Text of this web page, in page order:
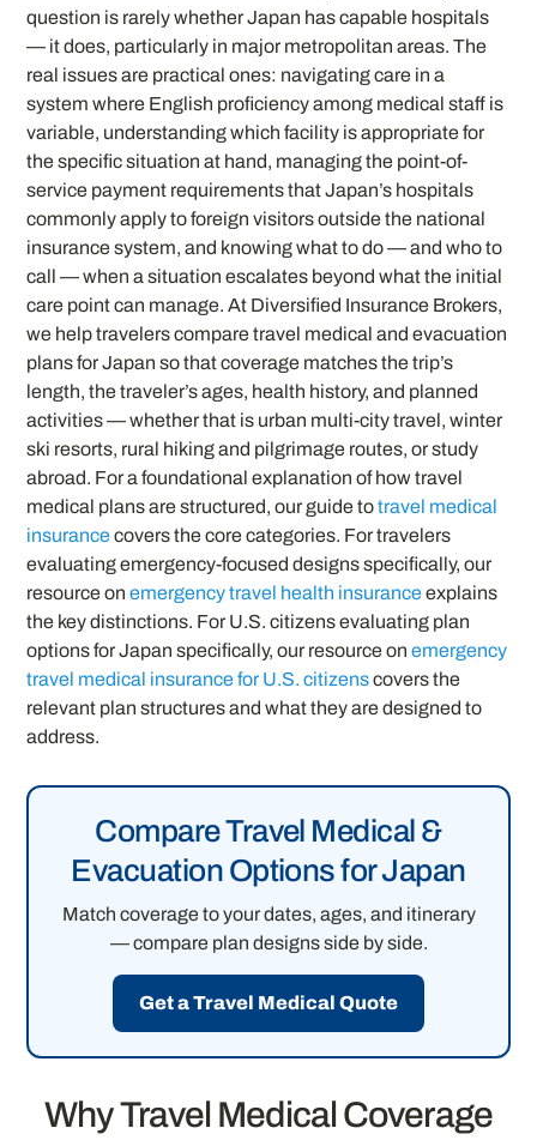
question is rarely whether Japan has capable hospitals
— it does, particularly in major metropolitan areas. The
real issues are practical ones: navigating care in a
system where English proficiency among medical staff is
variable, understanding which facility is appropriate for
the specific situation at hand, managing the point-of-
service payment requirements that Japan’s hospitals
commonly apply to foreign visitors outside the national
insurance system, and knowing what to do — and who to
call — when a situation escalates beyond what the initial
care point can manage. At Diversified Insurance Brokers,
we help travelers compare travel medical and evacuation
plans for Japan so that coverage matches the trip’s
length, the traveler’s ages, health history, and planned
activities — whether that is urban multi-city travel, winter
ski resorts, rural hiking and pilgrimage routes, or study
abroad. For a foundational explanation of how travel
medical plans are structured, our guide totravel medical
insurancecovers the core categories. For travelers
evaluating emergency-focused designs specifically, our
resource onemergency travel health insuranceexplains
the key distinctions. For U.S. citizens evaluating plan
options for Japan specifically, our resource onemergency
travel medical insurance for U.S. citizenscovers the
relevant plan structures and what they are designed to
address.
Compare Travel Medical &
Evacuation Options for Japan
Match coverage to your dates, ages, and itinerary
— compare plan designs side by side.
Get a Travel Medical Quote
Why Travel Medical Coverage